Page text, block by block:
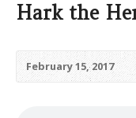
Hark the
February 15, 2017